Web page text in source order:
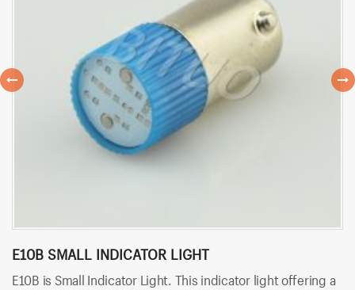
E10B SMALL INDICATOR LIGHT
E10B is Small Indicator Light. This indicator light offering a